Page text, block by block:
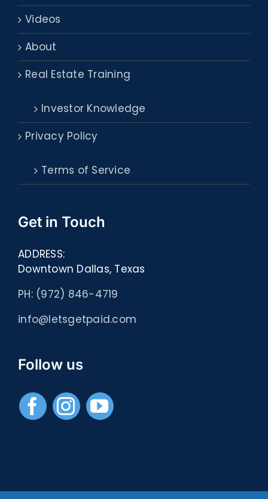
Videos
About
Real Estate Training
Investor Knowledge
Privacy Policy
Terms of Service
Get in Touch
ADDRESS:
Downtown Dallas, Texas
PH: (972) 846-4719
info@letsgetpaid.com
Follow us